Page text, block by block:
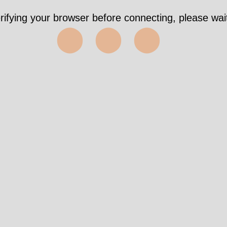
your browser before connecting, please
⬤⬤⬤